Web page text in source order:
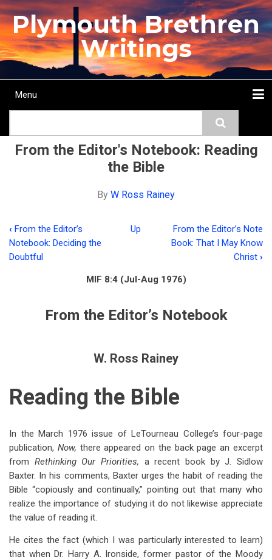
Skip
to
main
content
Plymouth Brethren
Writings
Main
Menu
From the Editor's Notebook: Reading
the Bible
By W Ross Rainey
Book
traversal
From
Reading
Bible
‹ From the Editor’s
Notebook: Deciding the
Doubtful
Up
From the Editor’s Note
Book: That I May Know
Christ ›
MIF 8:4 (Jul-Aug 1976)
From the Editor’s Notebook
W. Ross Rainey
Reading the Bible
In the March 1976 issue of LeTourneau College’s four-page
publication, Now, there appeared on the back page an excerpt
from Rethinking Our Priorities, a recent book by J. Sidlow
Baxter. In his comments, Baxter urges the habit of reading the
Bible “copiously and continually,” pointing out that many who
realize the importance of studying it do not likewise appreciate
the value of reading it.
He cites the fact (which I was particularly interested to learn)
that when Dr. Harry A. Ironside, former pastor of the Moody